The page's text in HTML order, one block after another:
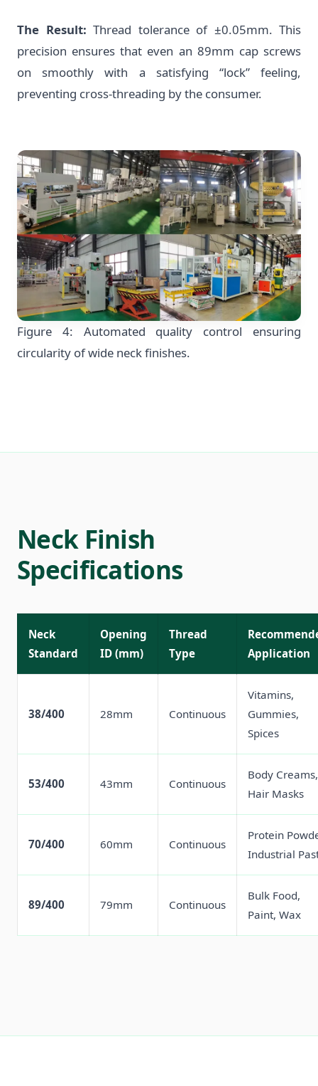
The Result: Thread tolerance of ±0.05mm. This
precision ensures that even an 89mm cap screws
on smoothly with a satisfying “lock” feeling,
preventing cross-threading by the consumer.
Figure 4: Automated quality control ensuring
circularity of wide neck finishes.
Neck Finish
Specifications
Neck
Standard
Opening
ID (mm)
Thread
Type
Application
38/400 28mm Continuous
Vitamins,
Gummies,
Spices
53/400 43mm Continuous
Body Creams,
Hair Masks
70/400 60mm Continuous
Protein
Industrial
89/400 79mm Continuous
Bulk Food,
Paint, Wax